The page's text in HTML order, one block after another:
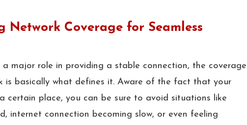
Network Coverage for Seamless
a major role in providing a stable connection, the coverage
is basically what defines it. Aware of the fact that your
certain place, you can be sure to avoid situations like
internet connection becoming slow, or even feeling